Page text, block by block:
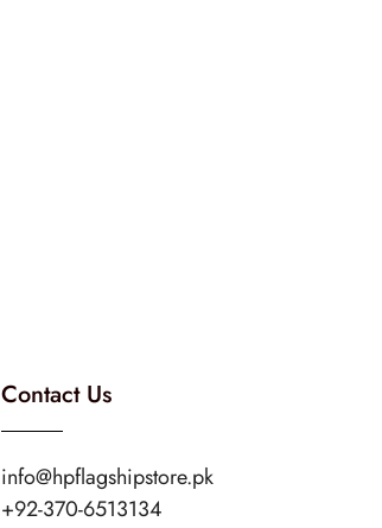
Contact Us
info@hpflagshipstore.pk
+92-370-6513134